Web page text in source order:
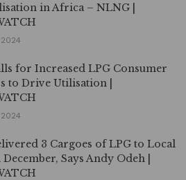
in Africa – NLNG |
for Increased LPG Consumer
to Drive Utilisation |
3 Cargoes of LPG to Local
Says Andy Odeh |